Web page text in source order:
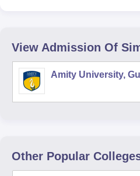
View Admission Of
Amity University,
Other Popular